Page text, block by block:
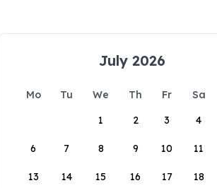
July 2026
Mo Tu We Th Fr Sa
1
2 3 4
6 7 8 9 10 11
13 14 15 16 17 18